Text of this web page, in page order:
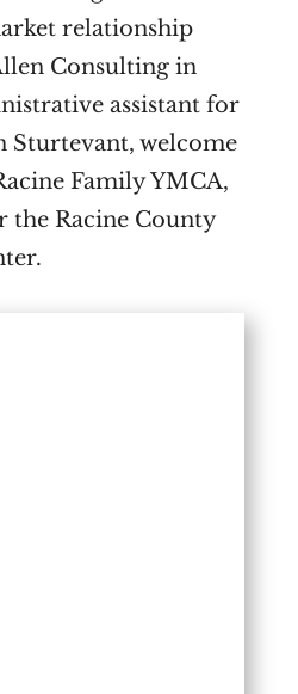
relationship
Consulting in
assistant for
Sturtevant, welcome
Family YMCA,
the Racine County